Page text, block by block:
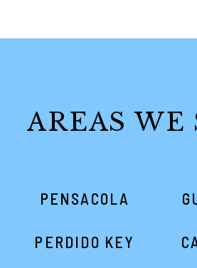
AREAS WE
PENSACOLA
PERDIDO KEY